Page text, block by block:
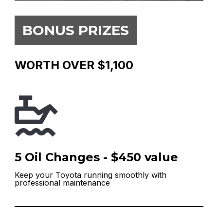
BONUS PRIZES
WORTH OVER $1,100
5 Oil Changes - $450 value
Keep your Toyota running smoothly with
professional maintenance